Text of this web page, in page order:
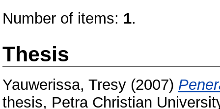
Number of items: 1.
Thesis
Yauwerissa, Tresy (2007)
thesis, Petra Christian